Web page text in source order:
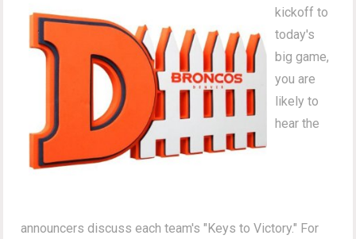
kickoff to
today's
big game,
you are
likely to
hear the
announcers discuss each team's "Keys to Victory." For